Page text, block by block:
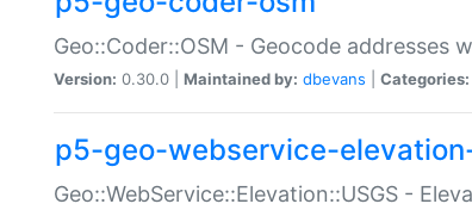
Geo::Coder::OSM - Geocode addresses
Version: 0.30.0 | Maintained by: dbevans Categories:
p5-geo-webservice-
Geo::WebService::Elevation::USGS -